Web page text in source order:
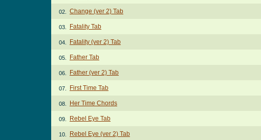
02. Change (ver 2) Tab
03. Fatality Tab
04. Fatality (ver 2) Tab
05. Father Tab
06. Father (ver 2) Tab
07. First Time Tab
08. Her Time Chords
09. Rebel Eye Tab
10. Rebel Eye (ver 2) Tab